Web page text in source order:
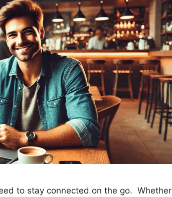
to stay connected on the go. Whether